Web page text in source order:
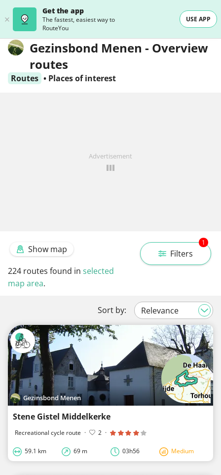
Get the app
The fastest, easiest way to
RouteYou
USE APP
Gezinsbond Menen - Overview
routes
Routes • Places of interest
Advertisement
Filters
1
Show map
224 routes found in selected
map area.
Sort by:
Gezinsbond Menen
Stene Gistel Middelkerke
Recreational cycle route · 2 ·
59.1 km 69 m 03h56 Medium